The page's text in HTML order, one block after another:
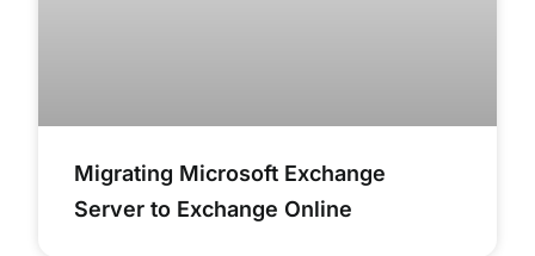
Migrating Microsoft Exchange
Server to Exchange Online